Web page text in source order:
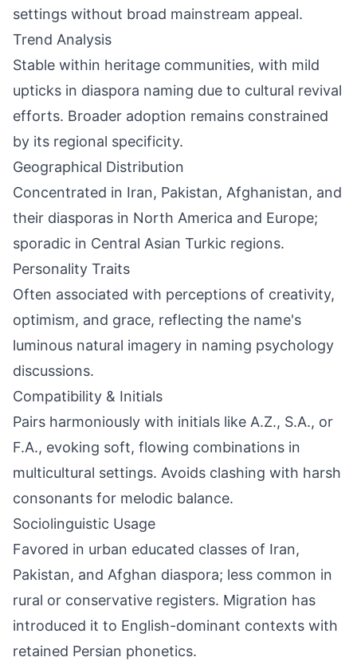
settings without broad mainstream appeal.
Trend Analysis
Stable within heritage communities, with mild
upticks in diaspora naming due to cultural revival
efforts. Broader adoption remains constrained
by its regional specificity.
Geographical Distribution
Concentrated in Iran, Pakistan, Afghanistan, and
their diasporas in North America and Europe;
sporadic in Central Asian Turkic regions.
Personality Traits
Often associated with perceptions of creativity,
optimism, and grace, reflecting the name's
luminous natural imagery in naming psychology
discussions.
Compatibility & Initials
Pairs harmoniously with initials like A.Z., S.A., or
F.A., evoking soft, flowing combinations in
multicultural settings. Avoids clashing with harsh
consonants for melodic balance.
Sociolinguistic Usage
Favored in urban educated classes of Iran,
Pakistan, and Afghan diaspora; less common in
rural or conservative registers. Migration has
introduced it to English-dominant contexts with
retained Persian phonetics.